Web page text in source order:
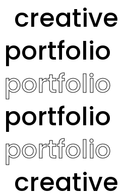
creative
portfolio
portfolio
portfolio
portfolio
creative